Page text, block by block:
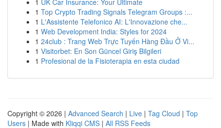
1 UK Car Insurance: Your Ultimate
1 Top Crypto Trading Signals Telegram Groups :...
1 L'Assistente Telefonico AI: L'Innovazione che...
1 Web Development India: Styles for 2024
1 24club : Trang Web Trực Tuyến Hàng Đầu Ở Vi...
1 Visitorbet: En Son Güncel Giriş Bilgileri
1 Profesional de la Fisioterapia en esta ciudad
Copyright © 2026 | Advanced Search | Live | Tag Cloud | Top
Users | Made with Kliqqi CMS | All RSS Feeds